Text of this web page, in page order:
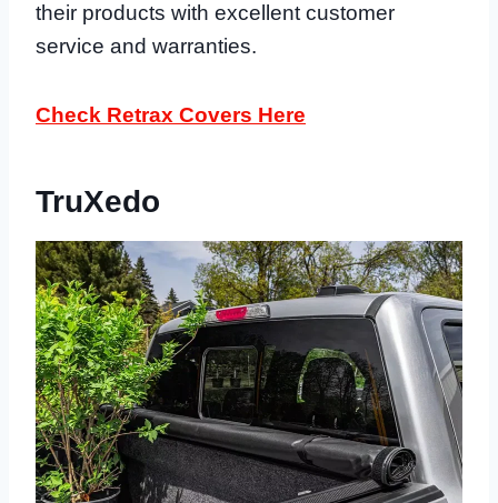
their products with excellent customer
service and warranties.
Check Retrax Covers Here
TruXedo